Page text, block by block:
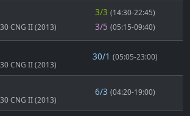
CNG II (2013)
3/3 (14:30-22:45)
3/5 (05:15-09:40)
CNG II (2013)
30/1 (05:05-23:00)
CNG II (2013)
6/3 (04:20-19:00)